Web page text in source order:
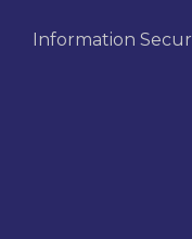
Information